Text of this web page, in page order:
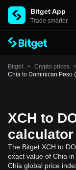
Bitget App
Trade smarter
Bitget > Crypto prices
Chia to Dominican Peso
XCH to
calculator
The Bitget XCH to
exact value of Chia
Chia global price